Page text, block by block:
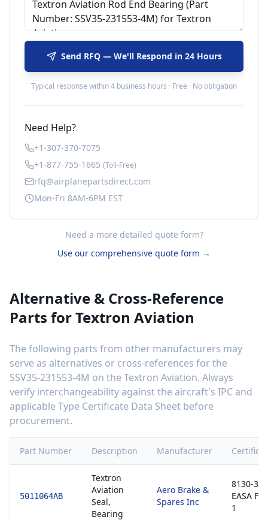
Send RFQ — We'll Respond in 24 Hours
Typical response within 4 business hours · Free · No obligation
Need Help?
+1-307-370-7075
+1-877-755-1665 (Toll-Free)
rfq@airplanepartsdirect.com
Mon-Fri 8AM-6PM EST
Need a more detailed quote form?
Use our comprehensive quote form →
Alternative & Cross-Reference
Parts forTextron Aviation
The following parts from other manufacturers may
serve as alternatives or cross-references for the
SSV35-231553-4M on the Textron Aviation. Always
verify interchangeability against the aircraft's IPC and
applicable Type Certificate Data Sheet before
procurement.
Part Number Description Manufacturer
5011064AB
Textron
Aviation
Seal,
Bearing
Aero Brake &
Spares Inc
8130-3 /
EASA
1